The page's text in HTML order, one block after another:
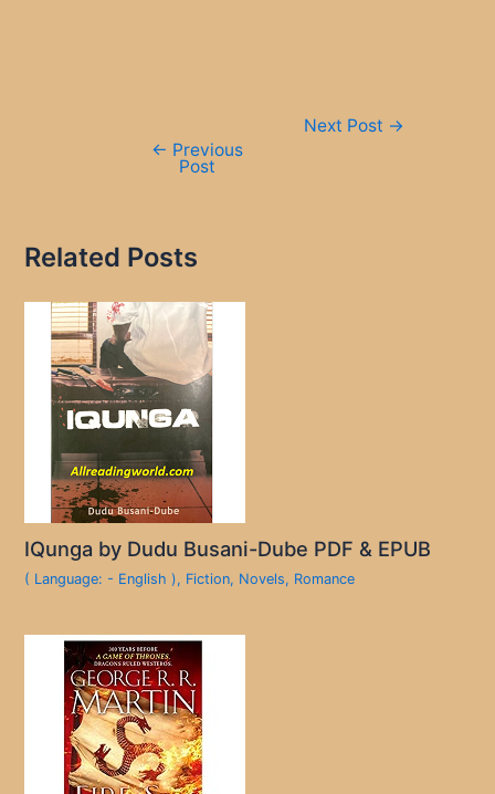
← Previous
Post
Next Post →
Related Posts
IQunga by Dudu Busani-Dube PDF & EPUB
( Language: - English ), Fiction, Novels, Romance